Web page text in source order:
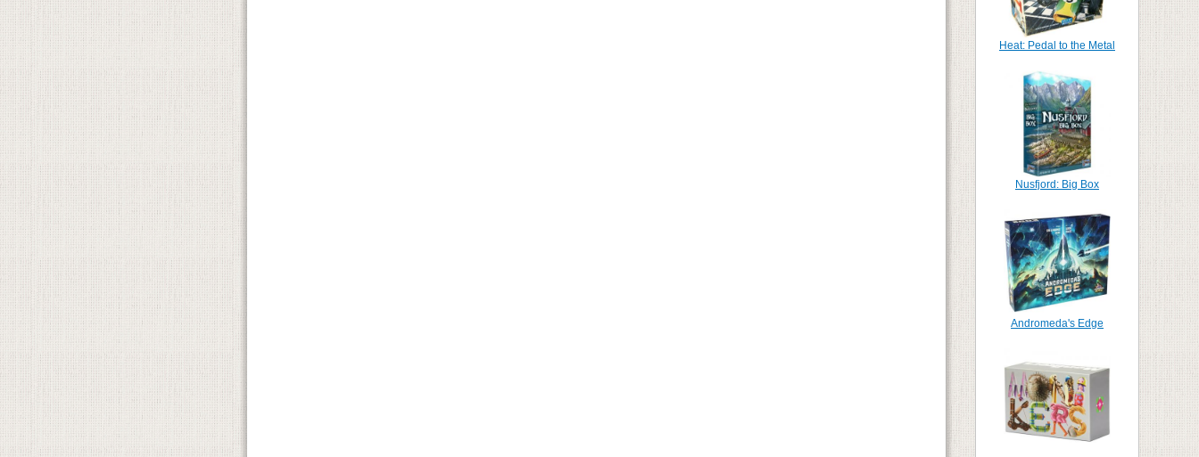
Heat: Pedal to the Metal
Nusfjord: Big Box
Andromeda's Edge